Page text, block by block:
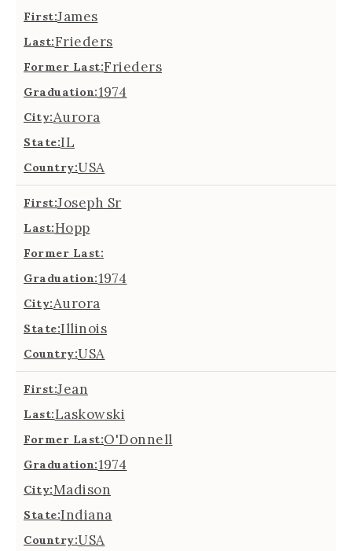
First:James
Last:Frieders
Former Last:Frieders
Graduation:1974
City:Aurora
State:IL
Country:USA
First:Joseph Sr
Last:Hopp
Former Last:
Graduation:1974
City:Aurora
State:Illinois
Country:USA
First:Jean
Last:Laskowski
Former Last:O'Donnell
Graduation:1974
City:Madison
State:Indiana
Country:USA